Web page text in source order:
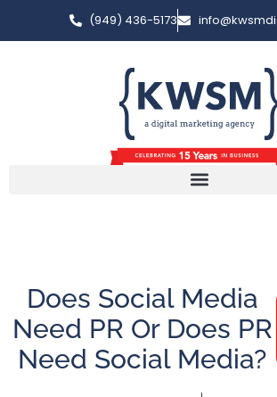
(949) 436-5173
Does Social Media
Need PR Or Does PR
Need Social Media?